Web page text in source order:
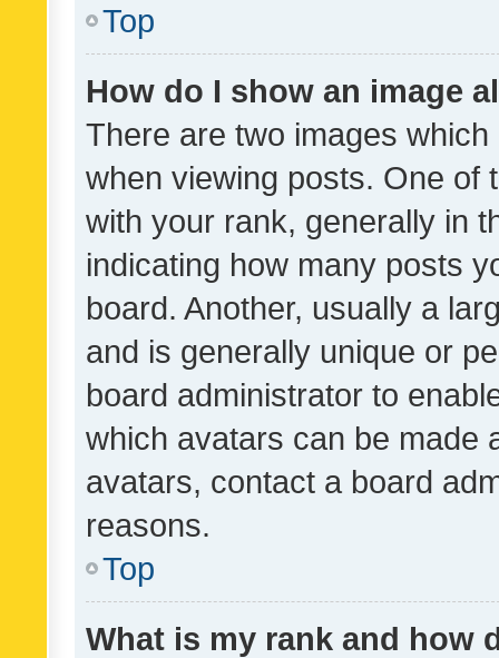
Top
How do I show an image
There are two images
when viewing posts. One of
with your rank, generally in
indicating how many posts
board. Another, usually a
and is generally unique or
board administrator to
which avatars can be made
avatars, contact a board
reasons.
Top
What is my rank and how